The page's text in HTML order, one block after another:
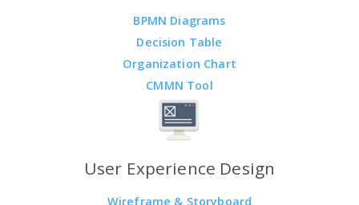
BPMN Diagrams
Decision Table
Organization Chart
CMMN Tool
User Experience Design
Wireframe & Storyboard